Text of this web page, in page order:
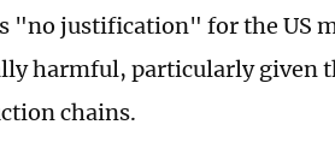
"no justification" for the US
harmful, particularly given
chains.